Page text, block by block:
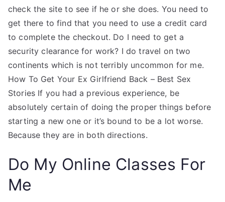
check the site to see if he or she does. You need to
get there to find that you need to use a credit card
to complete the checkout. Do I need to get a
security clearance for work? I do travel on two
continents which is not terribly uncommon for me.
How To Get Your Ex Girlfriend Back – Best Sex
Stories If you had a previous experience, be
absolutely certain of doing the proper things before
starting a new one or it’s bound to be a lot worse.
Because they are in both directions.
Do My Online Classes For
Me